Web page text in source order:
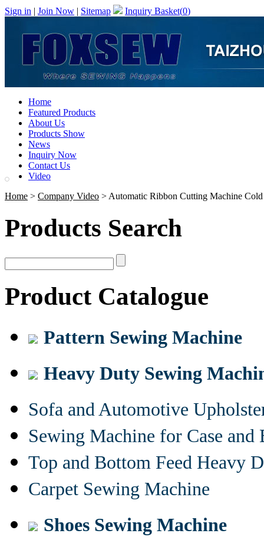
Sign in | Join Now | Sitemap Inquiry Basket(0)
Home
Featured Products
About Us
Products Show
News
Inquiry Now
Contact Us
Video
Home > Company Video > Automatic Ribbon Cutting Machine
Products Search
Product Catalogue
Pattern Sewing Machine
Heavy Duty Sewing
Sofa and Automotive
Sewing Machine for Case and
Top and Bottom Feed Heavy
Carpet Sewing Machine
Shoes Sewing Machine